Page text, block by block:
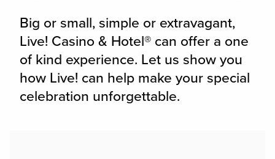
Big or small, simple or extravagant,
Live! Casino & Hotel® can offer a one
of kind experience. Let us show you
how Live! can help make your special
celebration unforgettable.